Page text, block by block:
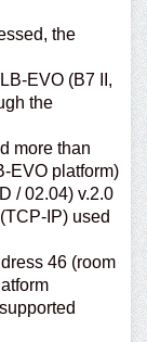
the
EVO (B7 II,
the
more than
EVO platform)
/ 02.04) v.2.0
IP) used
46 (room